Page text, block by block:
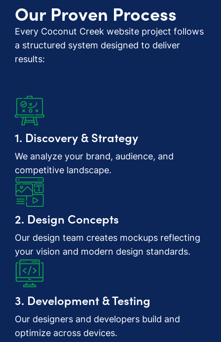
Our Proven Process
Every Coconut Creek website project follows
a structured system designed to deliver
results:
1. Discovery & Strategy
We analyze your brand, audience, and
competitive landscape.
2. Design Concepts
Our design team creates mockups reflecting
your vision and modern design standards.
3. Development & Testing
Our designers and developers build and
optimize across devices.